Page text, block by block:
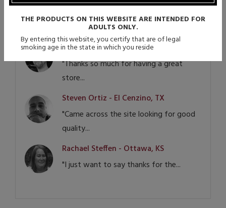
"Vapor Authority not only helped me,
but my...
Douglas Seibert - Las Vegas, NV
"Thanks so much for having a great
store...
Steven Ortiz - El Cenzino, TX
"Came across the site looking for good
quality...
Rachael Steffen - Ottawa, KS
"I just want to say thanks for the...
THE PRODUCTS ON THIS WEBSITE ARE INTENDED FOR
ADULTS ONLY.
By entering this website, you certify that are of legal
smoking age in the state in which you reside